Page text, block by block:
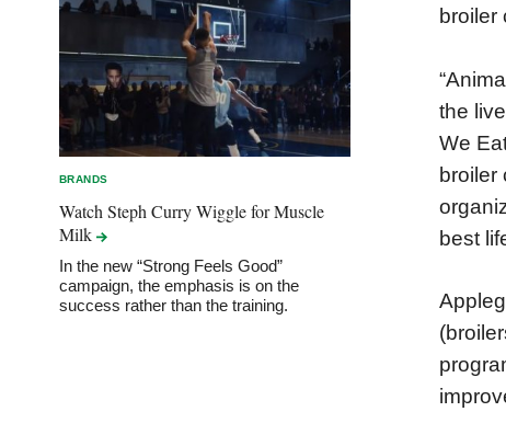
BRANDS
Watch Steph Curry Wiggle for Muscle
Milk
In the new “Strong Feels Good”
campaign, the emphasis is on the
success rather than the training.
broiler
the
We
broiler
best